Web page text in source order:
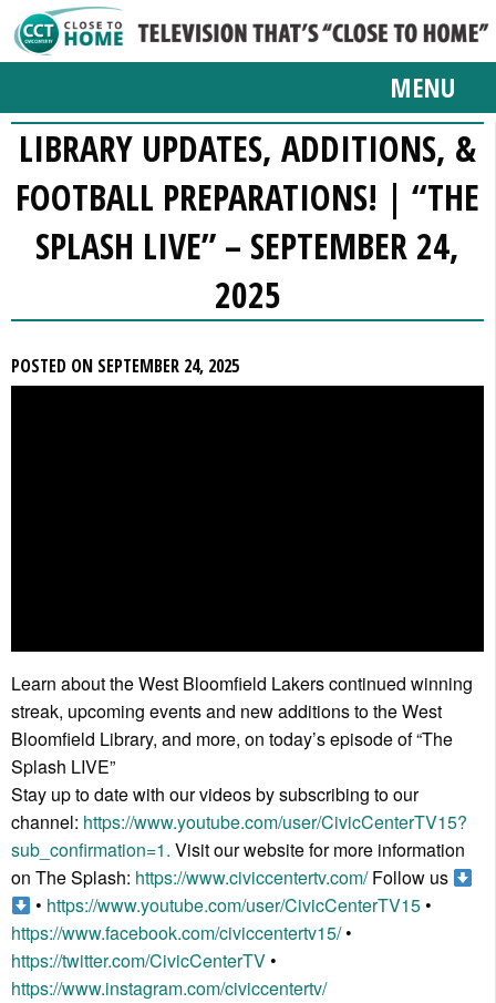
MENU
LIBRARY UPDATES, ADDITIONS, &
FOOTBALL PREPARATIONS! | “THE
SPLASH LIVE” – SEPTEMBER 24,
2025
POSTED ON SEPTEMBER 24, 2025
Learn about the West Bloomfield Lakers continued winning
streak, upcoming events and new additions to the West
Bloomfield Library, and more, on today’s episode of “The
Splash LIVE”
Stay up to date with our videos by subscribing to our
channel: https://www.youtube.com/user/CivicCenterTV15?
sub_confirmation=1. Visit our website for more information
on The Splash: https://www.civiccentertv.com/Follow us
• https://www.youtube.com/user/CivicCenterTV15•
https://www.facebook.com/civiccentertv15/•
https://twitter.com/CivicCenterTV•
https://www.instagram.com/civiccentertv/